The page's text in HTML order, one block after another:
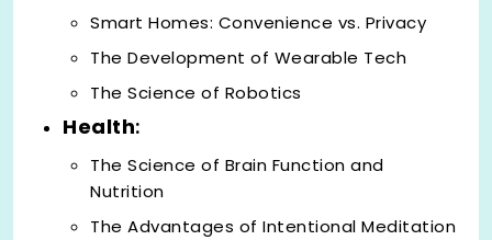
Smart Homes: Convenience vs. Privacy
The Development of Wearable Tech
The Science of Robotics
Health:
The Science of Brain Function and
Nutrition
The Advantages of Intentional Meditation